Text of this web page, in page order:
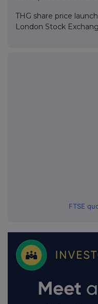
THG share price
London Stock
FTSE